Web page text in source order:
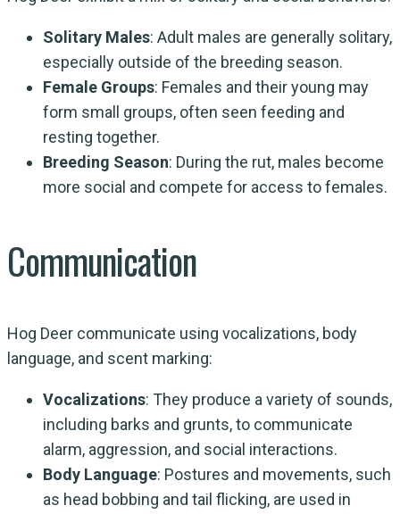
Solitary Males: Adult males are generally solitary,
especially outside of the breeding season.
Female Groups: Females and their young may
form small groups, often seen feeding and
resting together.
Breeding Season: During the rut, males become
more social and compete for access to females.
Communication
Hog Deer communicate using vocalizations, body
language, and scent marking:
Vocalizations: They produce a variety of sounds,
including barks and grunts, to communicate
alarm, aggression, and social interactions.
Body Language: Postures and movements, such
as head bobbing and tail flicking, are used in